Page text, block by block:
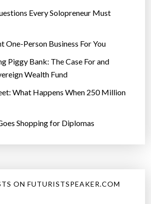
Every Solopreneur Must
One-Person Business For You
Piggy Bank: The Case For and
Wealth Fund
What Happens When 250 Million
Shopping for Diplomas
ON FUTURISTSPEAKER.COM